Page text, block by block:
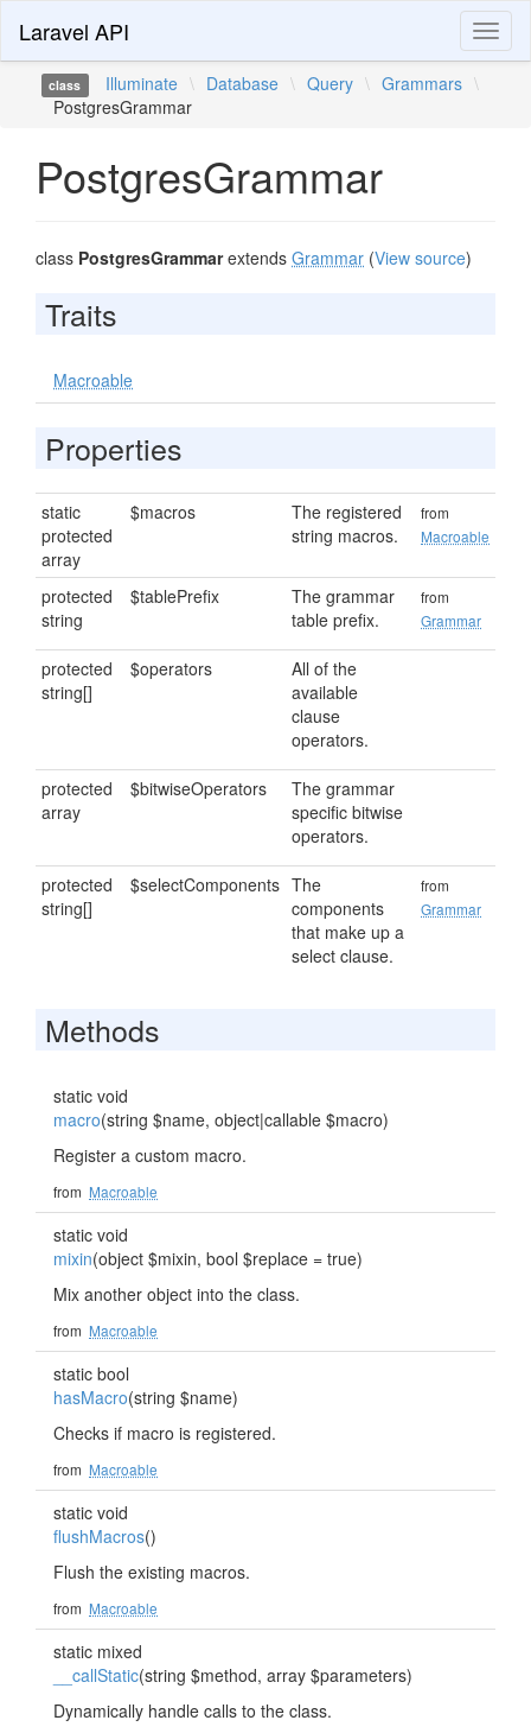
Laravel API
class Illuminate \ Database \ Query \ Grammars \
PostgresGrammar
PostgresGrammar
class PostgresGrammarextends Grammar (View source)
Traits
Macroable
Properties
static
protected
array
$macros
The registered
string macros.
from
Macroable
protected
string
$tablePrefix
The grammar
table prefix.
from
Grammar
protected
string[]
$operators
All of the
available
clause
operators.
protected
array
$bitwiseOperators
The grammar
specific bitwise
operators.
protected
string[]
$selectComponents The
components
that make up a
select clause.
from
Grammar
Methods
static void
macro(string $name, object|callable $macro)
Register a custom macro.
from Macroable
static void
mixin(object $mixin, bool $replace = true)
Mix another object into the class.
from Macroable
static bool
hasMacro(string $name)
Checks if macro is registered.
from Macroable
static void
flushMacros()
Flush the existing macros.
from Macroable
static mixed
__callStatic(string $method, array $parameters)
Dynamically handle calls to the class.